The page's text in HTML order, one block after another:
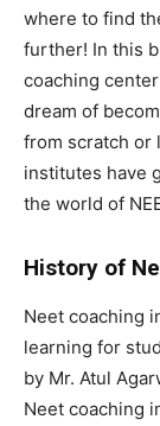
where to find
further! In this
coaching
dream of
from scratch or
institutes have
the world of
History of
Neet coaching
learning for
by Mr. Atul
Neet coaching